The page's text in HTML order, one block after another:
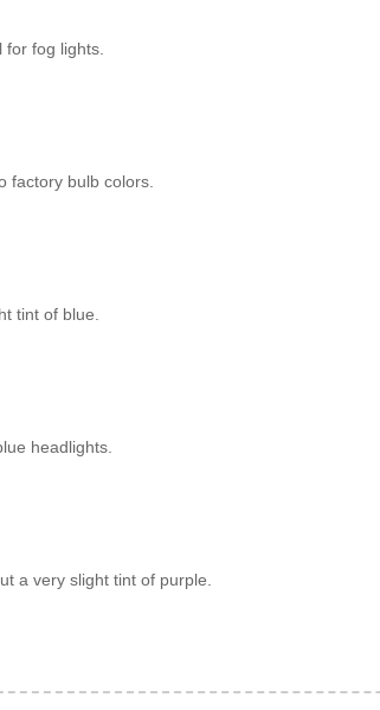
fog lights.
factory bulb colors.
tint of blue.
headlights.
a very slight tint of purple.